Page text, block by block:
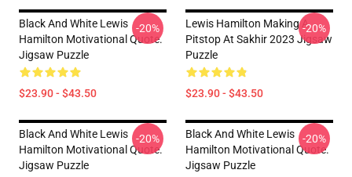
Black And White Lewis
Hamilton Motivational Quote.
Jigsaw Puzzle
$23.90 - $43.50
-20%
Lewis Hamilton Making A
Pitstop At Sakhir 2023 Jigsaw
Puzzle
$23.90 - $43.50
-20%
Black And White Lewis
Hamilton Motivational Quote.
Jigsaw Puzzle
-20%
Black And White Lewis
Hamilton Motivational Quote.
Jigsaw Puzzle
-20%